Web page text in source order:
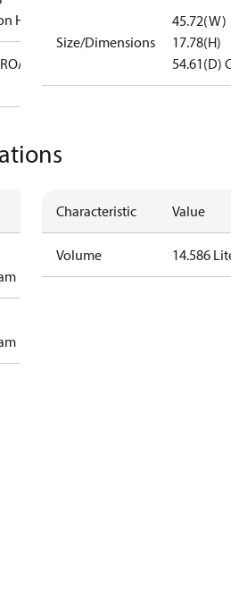
H
Size/Dimensions
45.72(W)
17.78(H)
54.61(D)
Characteristic Value
Volume 14.586